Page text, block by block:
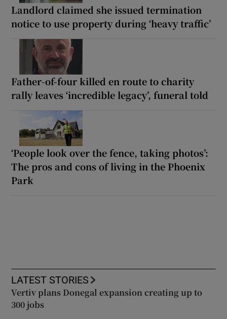
Landlord claimed she issued termination
notice to use property during ‘heavy traffic’
Father-of-four killed en route to charity
rally leaves ‘incredible legacy’, funeral told
‘People look over the fence, taking photos’:
The pros and cons of living in the Phoenix
Park
LATEST STORIES
Vertiv plans Donegal expansion creating up to
300 jobs